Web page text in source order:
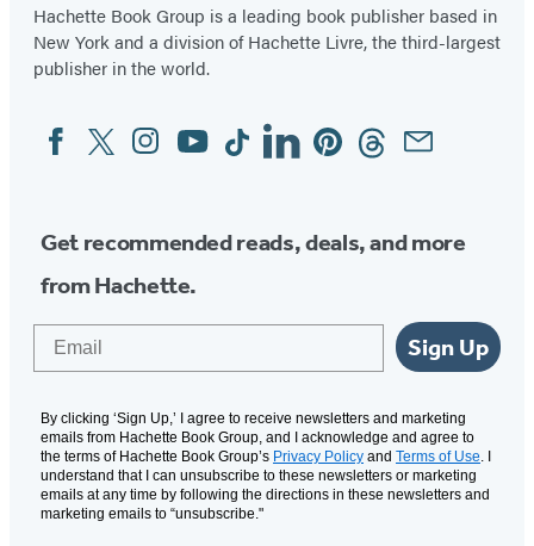
Hachette Book Group is a leading book publisher based in
New York and a division of Hachette Livre, the third-largest
publisher in the world.
Social
Media
FacebookTwitterInstagram
YouTubeTiktokLinkedinPinterestThreadsEmail
Get recommended reads, deals, and more
from Hachette.
Sign Up
By clicking ‘Sign Up,’ I agree to receive newsletters and marketing
emails from Hachette Book Group, and I acknowledge and agree to
the terms of Hachette Book Group’s Privacy Policy and Terms of Use . I
understand that I can unsubscribe to these newsletters or marketing
emails at any time by following the directions in these newsletters and
marketing emails to “unsubscribe."